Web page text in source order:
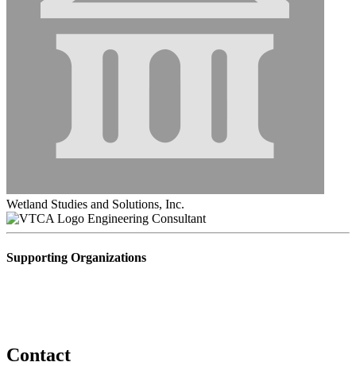
Wetland Studies and Solutions, Inc.
Engineering Consultant
Supporting Organizations
Contact